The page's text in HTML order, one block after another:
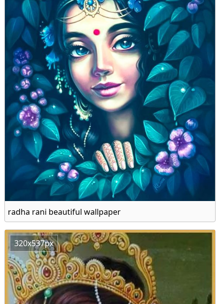
radha rani beautiful wallpaper
320x537px